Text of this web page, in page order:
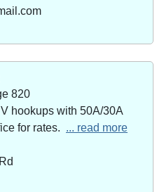
820
hookups with 50A/30A
for rates. ... read more